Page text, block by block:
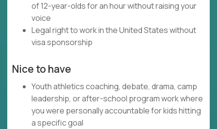
of 12-year-olds for an hour without raising your
voice
Legal right to work in the United States without
visa sponsorship
Nice to have
Youth athletics coaching, debate, drama, camp
leadership, or after-school program work where
you were personally accountable for kids hitting
a specific goal